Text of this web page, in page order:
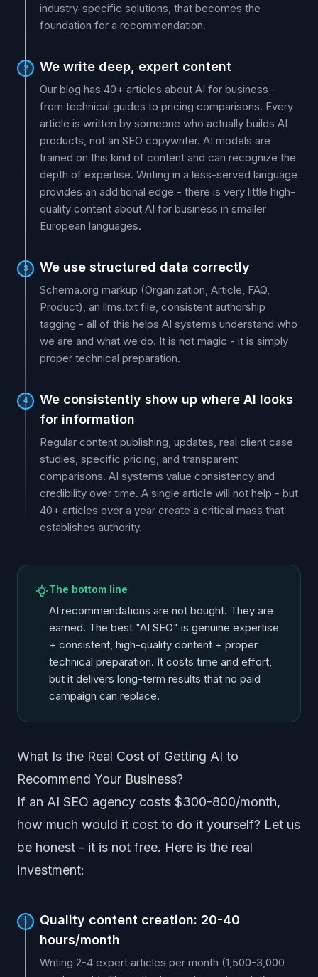
industry-specific solutions, that becomes the
foundation for a recommendation.
2 We write deep, expert content
Our blog has 40+ articles about AI for business -
from technical guides to pricing comparisons. Every
article is written by someone who actually builds AI
products, not an SEO copywriter. AI models are
trained on this kind of content and can recognize the
depth of expertise. Writing in a less-served language
provides an additional edge - there is very little high-
quality content about AI for business in smaller
European languages.
3 We use structured data correctly
Schema.org markup (Organization, Article, FAQ,
Product), an llms.txt file, consistent authorship
tagging - all of this helps AI systems understand who
we are and what we do. It is not magic - it is simply
proper technical preparation.
4
We consistently show up where AI looks
for information
Regular content publishing, updates, real client case
studies, specific pricing, and transparent
comparisons. AI systems value consistency and
credibility over time. A single article will not help - but
40+ articles over a year create a critical mass that
establishes authority.
The bottom line
AI recommendations are not bought. They are
earned. The best "AI SEO" is genuine expertise
+ consistent, high-quality content + proper
technical preparation. It costs time and effort,
but it delivers long-term results that no paid
campaign can replace.
What Is the Real Cost of Getting AI to
Recommend Your Business?
If an AI SEO agency costs $300-800/month,
how much would it cost to do it yourself? Let us
be honest - it is not free. Here is the real
investment:
1
Quality content creation: 20-40
hours/month
Writing 2-4 expert articles per month (1,500-3,000